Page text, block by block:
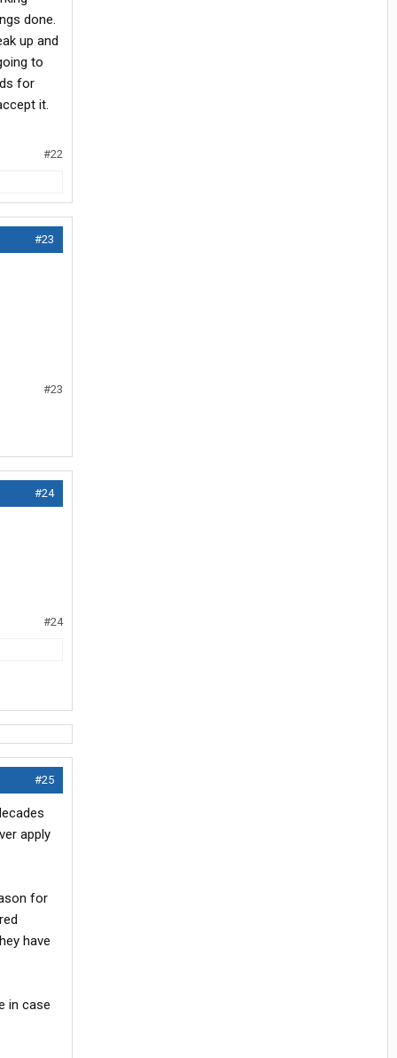
done.
up and
to
for
it.
#22
#23
#23
#24
#24
#25
apply
for
have
in case